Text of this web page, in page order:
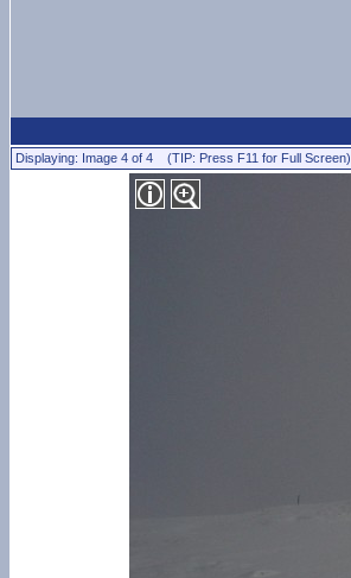
Displaying: Image 4 of 4 (TIP: Press F11 for Full Screen)